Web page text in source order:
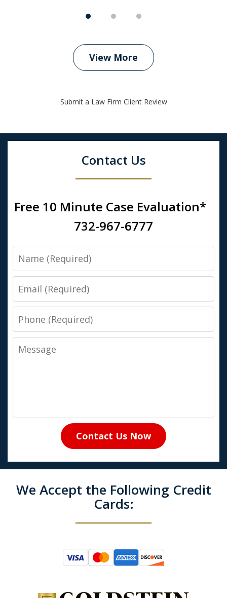
View More
Submit a Law Firm Client Review
Contact Us
Free 10 Minute Case Evaluation*
732-967-6777
Name
Email
Phone
Message
Contact Us Now
We Accept the Following Credit
Cards: